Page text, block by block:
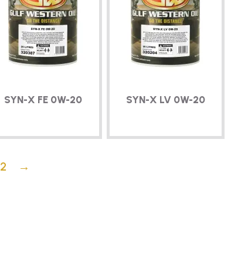
SYN-X FE 0W-20 SYN-X LV 0W-20
2 →